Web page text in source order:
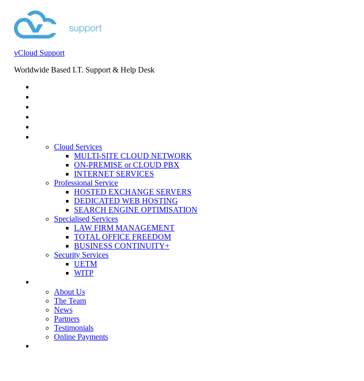
vCloud Support
Worldwide Based I.T. Support & Help Desk
Cloud Services
MULTI-SITE CLOUD NETWORK
ON-PREMISE or CLOUD PBX
INTERNET SERVICES
Professional Service
HOSTED EXCHANGE SERVERS
DEDICATED WEB HOSTING
SEARCH ENGINE OPTIMISATION
Specialised Services
LAW FIRM MANAGEMENT
TOTAL OFFICE FREEDOM
BUSINESS CONTINUITY+
Security Services
UETM
WITP
About Us
The Team
News
Partners
Testimonials
Online Payments